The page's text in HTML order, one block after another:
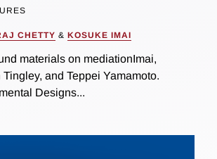
CHETTY & KOSUKE IMAI
materials on mediationImai,
and Teppei Yamamoto.
Designs...